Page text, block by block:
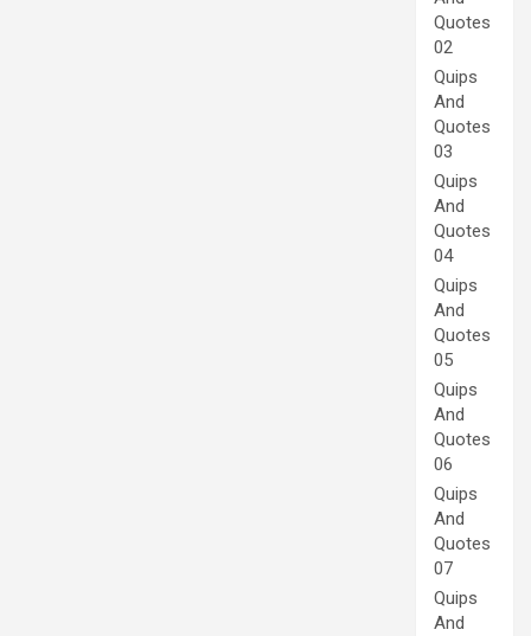
Quotes
02
Quips
And
Quotes
03
Quips
And
Quotes
04
Quips
And
Quotes
05
Quips
And
Quotes
06
Quips
And
Quotes
07
Quips
And